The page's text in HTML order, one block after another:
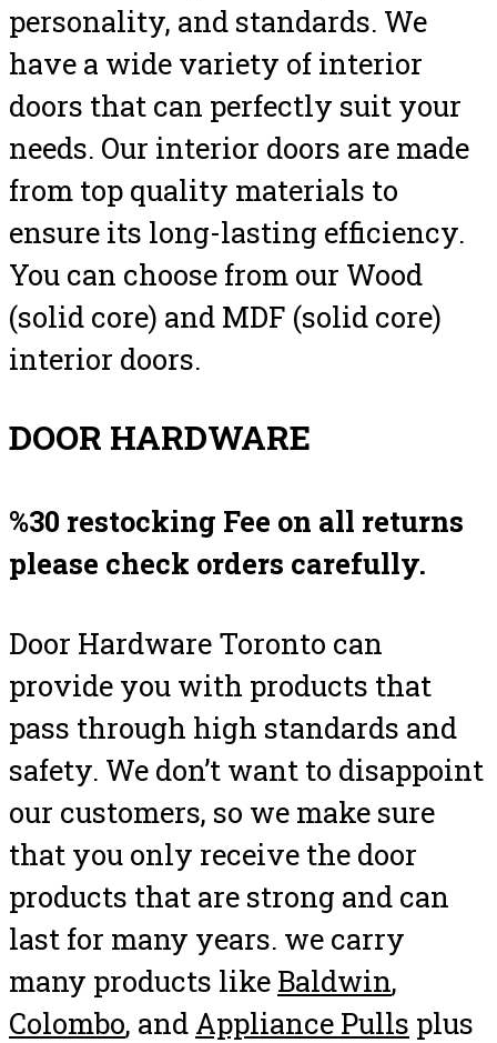
personality, and standards. We
have a wide variety of interior
doors that can perfectly suit your
needs. Our interior doors are made
from top quality materials to
ensure its long-lasting efficiency.
You can choose from our Wood
(solid core) and MDF (solid core)
interior doors.
DOOR HARDWARE
%30 restocking Fee on all returns
please check orders carefully.
Door Hardware Toronto can
provide you with products that
pass through high standards and
safety. We don’t want to disappoint
our customers, so we make sure
that you only receive the door
products that are strong and can
last for many years. we carry
many products like Baldwin,
Colombo, and Appliance Pulls plus